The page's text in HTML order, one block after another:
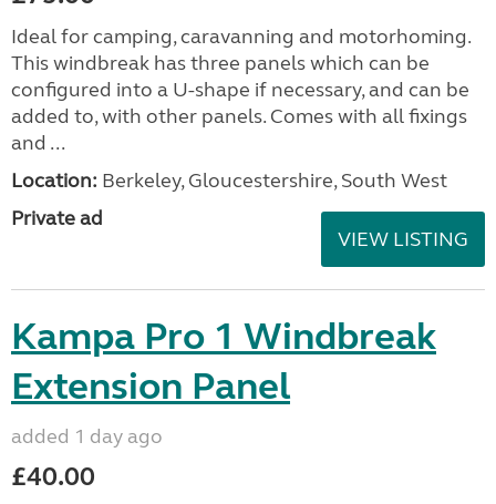
Ideal for camping, caravanning and motorhoming.
This windbreak has three panels which can be
configured into a U-shape if necessary, and can be
added to, with other panels. Comes with all fixings
and ...
Location: Berkeley, Gloucestershire, South West
Private ad
VIEW LISTING
Kampa Pro 1 Windbreak
Extension Panel
added 1 day ago
£40.00